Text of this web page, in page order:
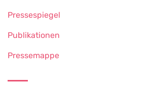
Pressespiegel
Publikationen
Pressemappe